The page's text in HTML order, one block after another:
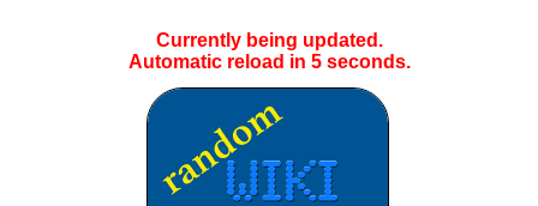
Currently being updated.
Automatic reload in 5seconds.